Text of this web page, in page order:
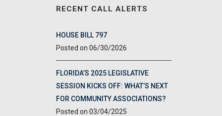
RECENT CALL ALERTS
HOUSE BILL 797
06/30/2026
FLORIDA’S 2025 LEGISLATIVE
SESSION KICKS OFF: WHAT’S NEXT
FOR COMMUNITY ASSOCIATIONS?
03/04/2025